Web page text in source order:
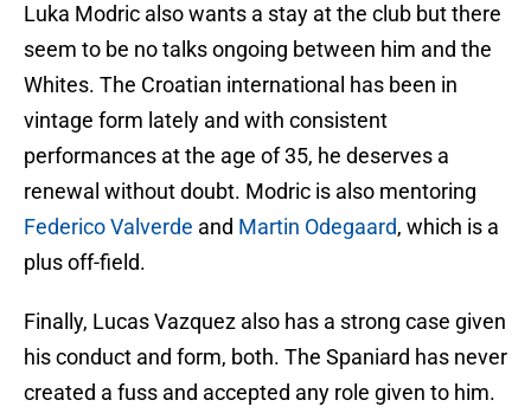
Luka Modric also wants a stay at the club but there
seem to be no talks ongoing between him and the
Whites. The Croatian international has been in
vintage form lately and with consistent
performances at the age of 35, he deserves a
renewal without doubt. Modric is also mentoring
Federico Valverde and Martin Odegaard, which is a
plus off-field.
Finally, Lucas Vazquez also has a strong case given
his conduct and form, both. The Spaniard has never
created a fuss and accepted any role given to him.